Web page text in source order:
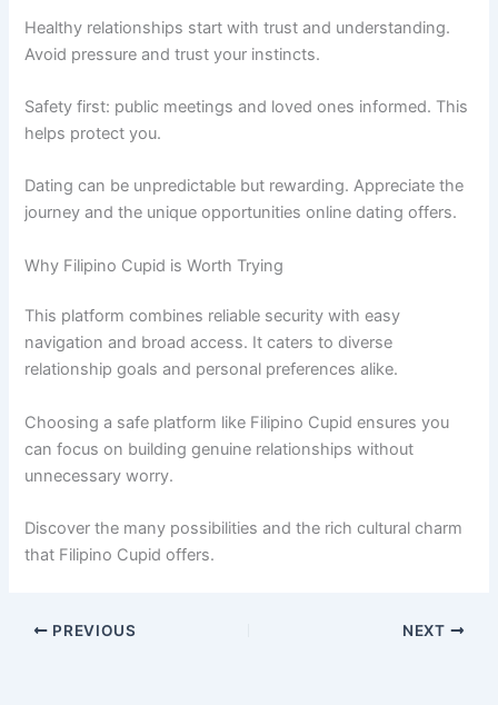
Healthy relationships start with trust and understanding.
Avoid pressure and trust your instincts.
Safety first: public meetings and loved ones informed. This
helps protect you.
Dating can be unpredictable but rewarding. Appreciate the
journey and the unique opportunities online dating offers.
Why Filipino Cupid is Worth Trying
This platform combines reliable security with easy
navigation and broad access. It caters to diverse
relationship goals and personal preferences alike.
Choosing a safe platform like Filipino Cupid ensures you
can focus on building genuine relationships without
unnecessary worry.
Discover the many possibilities and the rich cultural charm
that Filipino Cupid offers.
PREVIOUS NEXT